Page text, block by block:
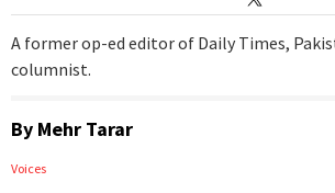
A former op-ed editor of Daily Times,
columnist.
By Mehr Tarar
Voices